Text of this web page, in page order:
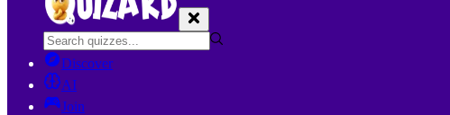
Discover
AI
Join